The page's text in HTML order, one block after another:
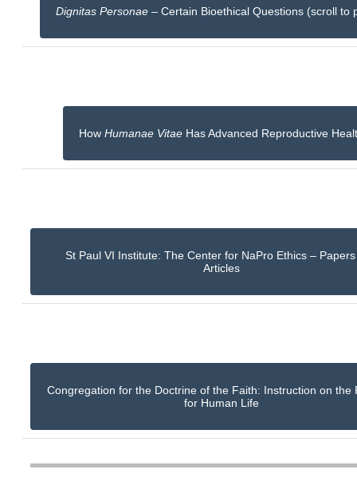
Dignitas Personae – Certain Bioethical Questions (scroll to
How Humanae VitaeHas Advanced Reproductive
St Paul VI Institute: The Center for NaPro Ethics –
Articles
Congregation for the Doctrine of the Faith: Instruction on the
for Human Life